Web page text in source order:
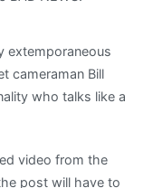
extemporaneous
cameraman Bill
who talks like a
video from the
post will have to